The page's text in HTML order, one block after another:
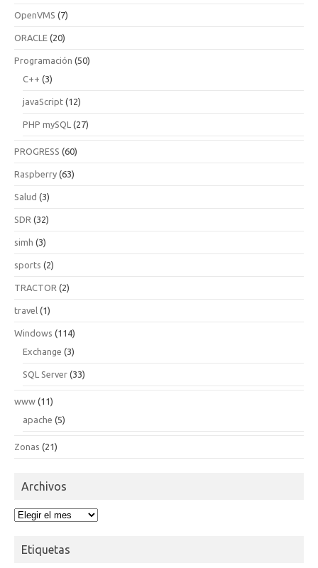
OpenVMS (7)
ORACLE (20)
Programación (50)
C++ (3)
javaScript (12)
PHP mySQL (27)
PROGRESS (60)
Raspberry (63)
Salud (3)
SDR (32)
simh (3)
sports (2)
TRACTOR (2)
travel (1)
Windows (114)
Exchange (3)
SQL Server (33)
www (11)
apache (5)
Zonas (21)
Archivos
Archivos
Etiquetas